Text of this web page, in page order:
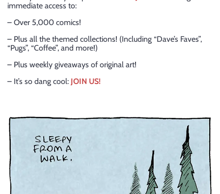
immediate access to:
– Over 5,000 comics!
– Plus all the themed collections! (Including “Dave’s Faves”,
“Pugs”, “Coffee”, and more!)
– Plus weekly giveaways of original art!
– It’s so dang cool: JOIN US!